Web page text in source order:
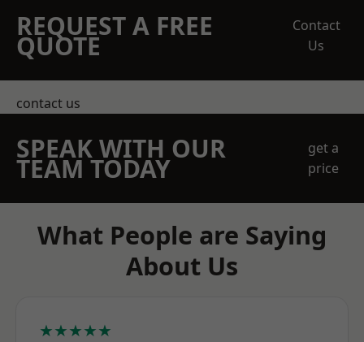
REQUEST A FREE
QUOTE
Contact
Us
contact us
SPEAK WITH OUR
TEAM TODAY
get a
price
What People are Saying
About Us
★★★★★